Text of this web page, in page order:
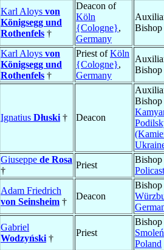
Karl Aloys von
Königsegg und
Rothenfels †
Deacon of
Köln
{Cologne},
Germany
Bishop
Karl Aloys von
Königsegg und
Rothenfels †
Priest ofKöln
{Cologne},
Germany
Bishop
Ignatius Dłuski † Deacon
Giuseppe de Rosa
†
Priest
Adam Friedrich
von Seinsheim †
Deacon
Gabriel
Wodzyński †
Priest
Poland